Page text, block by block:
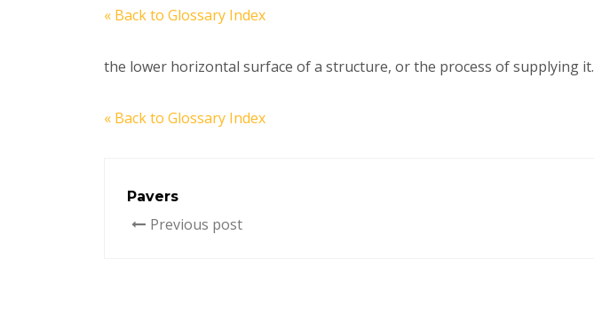
« Back to Glossary Index
the lower horizontal surface of a structure, or the process of supplying it.
« Back to Glossary Index
Pavers
Previous post